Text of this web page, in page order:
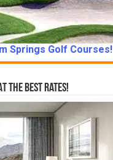
Springs Golf Courses!
The Best Rates!